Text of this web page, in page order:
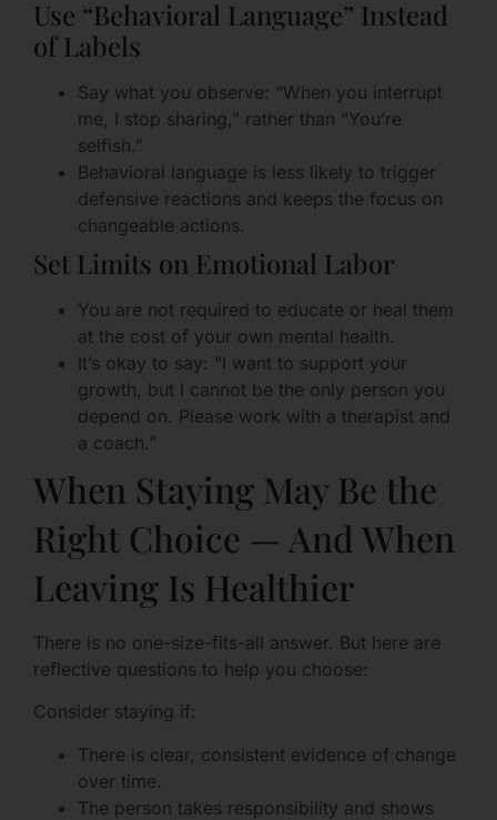
Use “Behavioral Language” Instead
of Labels
Say what you observe: “When you interrupt
me, I stop sharing,” rather than “You’re
selfish.”
Behavioral language is less likely to trigger
defensive reactions and keeps the focus on
changeable actions.
Set Limits on Emotional Labor
You are not required to educate or heal them
at the cost of your own mental health.
It’s okay to say: “I want to support your
growth, but I cannot be the only person you
depend on. Please work with a therapist and
a coach.”
When Staying May Be the
Right Choice — And When
Leaving Is Healthier
There is no one-size-fits-all answer. But here are
reflective questions to help you choose:
Consider staying if:
There is clear, consistent evidence of change
over time.
The person takes responsibility and shows